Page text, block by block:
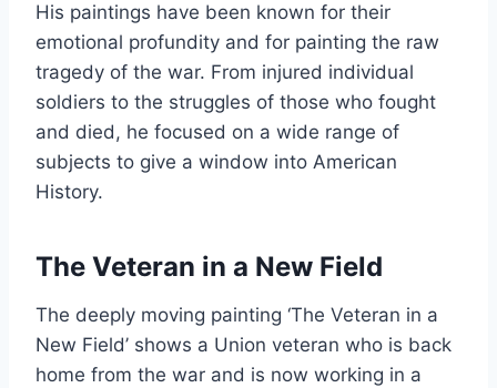
His paintings have been known for their
emotional profundity and for painting the raw
tragedy of the war. From injured individual
soldiers to the struggles of those who fought
and died, he focused on a wide range of
subjects to give a window into American
History.
The Veteran in a New Field
The deeply moving painting ‘The Veteran in a
New Field’ shows a Union veteran who is back
home from the war and is now working in a